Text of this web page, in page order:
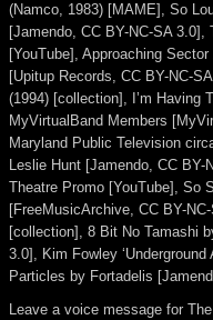
(Namco, 1983) [MAME], So
[Jamendo, CC BY-NC-SA
[YouTube], Approaching
[Upitup Records, CC BY-NC-
(1994) [collection], I’m Having
MyVirtualBand Members
Maryland Public Television
Leslie Hunt [Jamendo, CC BY-
Theatre Promo [YouTube], So
[FreeMusicArchive, CC BY-
[collection], 8 Bit No Tamashi
3.0], Kim Fowley
Particles by Fortadelis
Leave a voice message for